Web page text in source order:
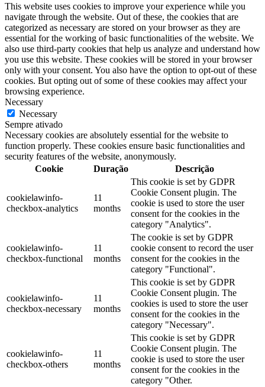
This website uses cookies to improve your experience while you
navigate through the website. Out of these, the cookies that are
categorized as necessary are stored on your browser as they are
essential for the working of basic functionalities of the website. We
also use third-party cookies that help us analyze and understand how
you use this website. These cookies will be stored in your browser
only with your consent. You also have the option to opt-out of these
cookies. But opting out of some of these cookies may affect your
browsing experience.
Necessary
Necessary
Sempre ativado
Necessary cookies are absolutely essential for the website to
function properly. These cookies ensure basic functionalities and
security features of the website, anonymously.
Cookie
Duração Descrição
cookielawinfo-
checkbox-analytics
11
months
This cookie is set by GDPR
Cookie Consent plugin. The
cookie is used to store the user
consent for the cookies in the
category "Analytics".
cookielawinfo-
checkbox-functional
11
months
The cookie is set by GDPR
cookie consent to record the user
consent for the cookies in the
category "Functional".
cookielawinfo-
checkbox-necessary
11
months
This cookie is set by GDPR
Cookie Consent plugin. The
cookies is used to store the user
consent for the cookies in the
category "Necessary".
cookielawinfo-
checkbox-others
11
months
This cookie is set by GDPR
Cookie Consent plugin. The
cookie is used to store the user
consent for the cookies in the
category "Other.